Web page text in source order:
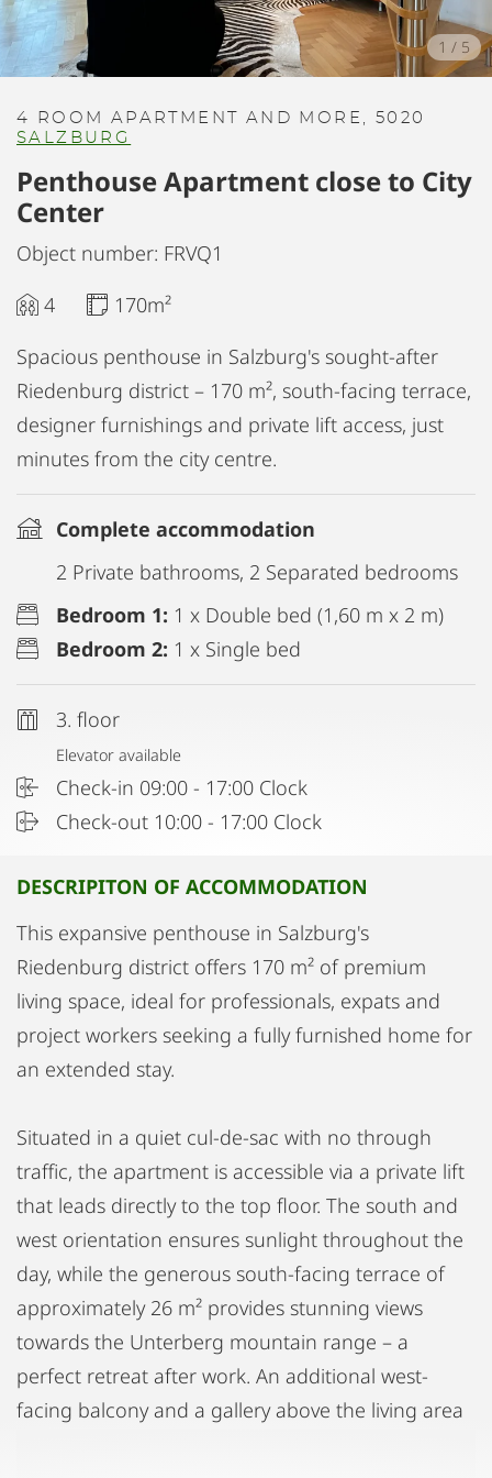
1 / 5
4 ROOM APARTMENT AND MORE, 5020
SALZBURG
Penthouse Apartment close to City
Center
Object number: FRVQ1
4
170m²
Spacious penthouse in Salzburg's sought-after
Riedenburg district – 170 m², south-facing terrace,
designer furnishings and private lift access, just
minutes from the city centre.
Complete accommodation
2 Private bathrooms, 2 Separated bedrooms
Bedroom 1: 1 x Double bed (1,60 m x 2 m)
Bedroom 2: 1 x Single bed
3. floor
Elevator available
Check-in 09:00 - 17:00 Clock
Check-out 10:00 - 17:00 Clock
DESCRIPITON OF ACCOMMODATION
This expansive penthouse in Salzburg's
Riedenburg district offers 170 m² of premium
living space, ideal for professionals, expats and
project workers seeking a fully furnished home for
an extended stay.
Situated in a quiet cul-de-sac with no through
traffic, the apartment is accessible via a private lift
that leads directly to the top floor. The south and
west orientation ensures sunlight throughout the
day, while the generous south-facing terrace of
approximately 26 m² provides stunning views
towards the Unterberg mountain range – a
perfect retreat after work. An additional west-
facing balcony and a gallery above the living area